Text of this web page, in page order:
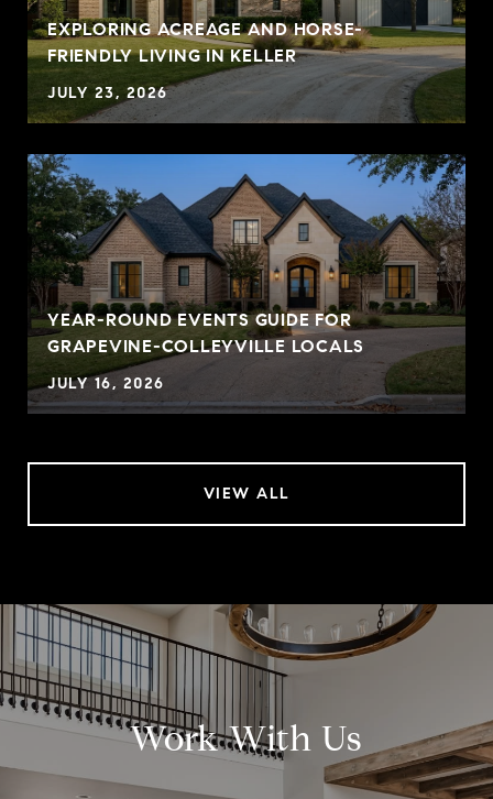
EXPLORING ACREAGE AND HORSE-
FRIENDLY LIVING IN KELLER
JULY 23, 2026
YEAR-ROUND EVENTS GUIDE FOR
GRAPEVINE-COLLEYVILLE LOCALS
JULY 16, 2026
VIEW ALL
Work With Us